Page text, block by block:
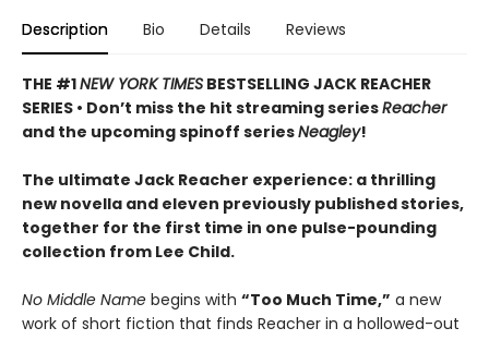
Description Bio Details Reviews
THE #1NEW YORK TIMES BESTSELLING JACK REACHER
SERIES • Don’t miss the hit streaming seriesReacher
and the upcoming spinoff seriesNeagley!
The ultimate Jack Reacher experience: a thrilling
new novella and eleven previously published stories,
together for the first time in one pulse-pounding
collection from Lee Child.
No Middle Name begins with “Too Much Time,” a new
work of short fiction that finds Reacher in a hollowed-out